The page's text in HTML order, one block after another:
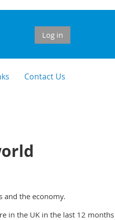
Log in
Contact Us
and the economy.
in the UK in the last 12